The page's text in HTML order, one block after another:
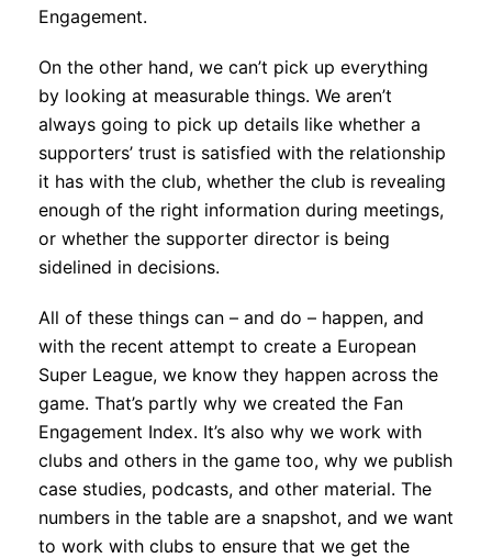
Engagement.
On the other hand, we can’t pick up everything
by looking at measurable things. We aren’t
always going to pick up details like whether a
supporters’ trust is satisfied with the relationship
it has with the club, whether the club is revealing
enough of the right information during meetings,
or whether the supporter director is being
sidelined in decisions.
All of these things can – and do – happen, and
with the recent attempt to create a European
Super League, we know they happen across the
game. That’s partly why we created the Fan
Engagement Index. It’s also why we work with
clubs and others in the game too, why we publish
case studies, podcasts, and other material. The
numbers in the table are a snapshot, and we want
to work with clubs to ensure that we get the